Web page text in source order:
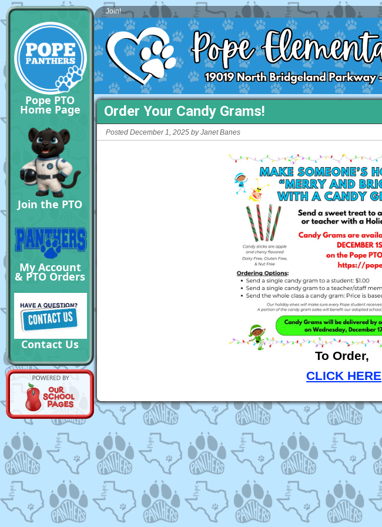
Pope PTO
Home Page
Join the PTO
My Account
& PTO Orders
Contact Us
Join!
Order Your Candy Grams!
Posted December 1, 2025 by Janet Banes
To Order,
CLICK HERE